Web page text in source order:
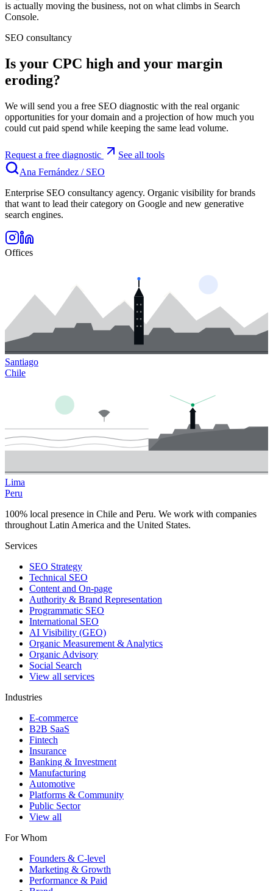
is actually moving the business, not on what climbs in Search
Console.
SEO consultancy
Is your CPC high and your margin
eroding?
We will send you a free SEO diagnostic with the real organic
opportunities for your domain and a projection of how much you
could cut paid spend while keeping the same lead volume.
Request a free diagnostic
See all tools
Ana Fernández / SEO
Enterprise SEO consultancy agency. Organic visibility for brands
that want to lead their category on Google and new generative
search engines.
Offices
Santiago
Chile
Lima
Peru
100% local presence in Chile and Peru. We work with companies
throughout Latin America and the United States.
Services
SEO Strategy
Technical SEO
Content and On-page
Authority & Brand Representation
Programmatic SEO
International SEO
AI Visibility (GEO)
Organic Measurement & Analytics
Organic Advisory
Social Search
View all services
Industries
E-commerce
B2B SaaS
Fintech
Insurance
Banking & Investment
Manufacturing
Automotive
Platforms & Community
Public Sector
View all
For Whom
Founders & C-level
Marketing & Growth
Performance & Paid